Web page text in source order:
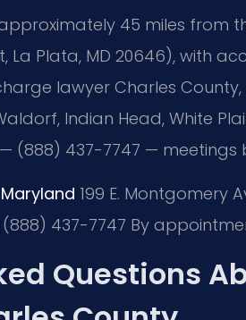
45 miles from
La Plata, MD 20646), with
lawyer Charles County,
Indian Head, White
(888) 437-7747 — meetings
Maryland 199 E. Montgomery
(888) 437-7747 By
Questions